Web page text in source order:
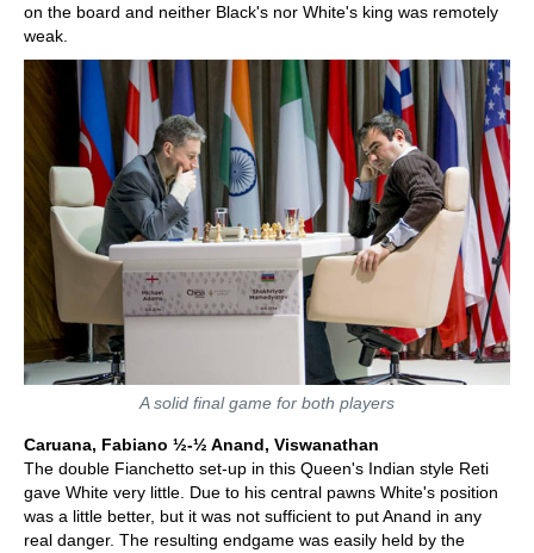
on the board and neither Black's nor White's king was remotely
weak.
A solid final game for both players
Caruana, Fabiano ½-½ Anand, Viswanathan
The double Fianchetto set-up in this Queen's Indian style Reti
gave White very little. Due to his central pawns White's position
was a little better, but it was not sufficient to put Anand in any
real danger. The resulting endgame was easily held by the